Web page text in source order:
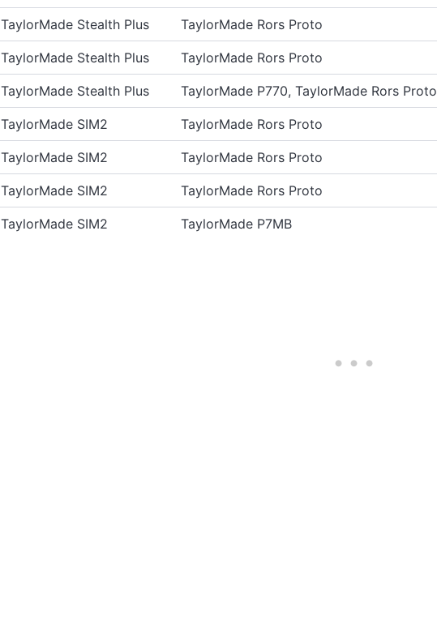
TaylorMade Stealth Plus TaylorMade Rors Proto
TaylorMade Stealth Plus TaylorMade Rors Proto
TaylorMade Stealth Plus TaylorMade P770, TaylorMade Rors Proto
TaylorMade SIM2 TaylorMade Rors Proto
TaylorMade SIM2 TaylorMade Rors Proto
TaylorMade SIM2 TaylorMade Rors Proto
TaylorMade SIM2 TaylorMade P7MB